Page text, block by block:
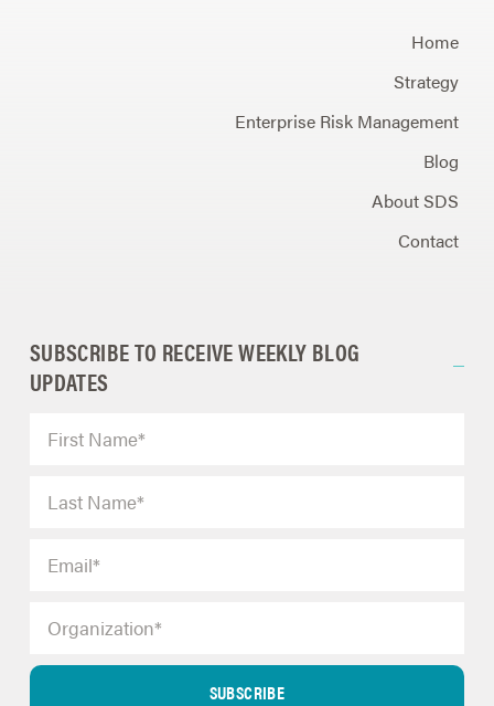
Home
Strategy
Enterprise Risk Management
Blog
About SDS
Contact
SUBSCRIBE TO RECEIVE WEEKLY BLOG
UPDATES
SUBSCRIBE